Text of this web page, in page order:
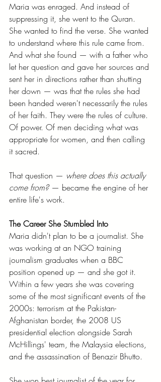
Maria was enraged. And instead of
suppressing it, she went to the Quran.
She wanted to find the verse. She wanted
to understand where this rule came from.
And what she found — with a father who
let her question and gave her sources and
sent her in directions rather than shutting
her down — was that the rules she had
been handed weren't necessarily the rules
of her faith. They were the rules of culture.
Of power. Of men deciding what was
appropriate for women, and then calling
it sacred.
That question — where does this actually
come from? — became the engine of her
entire life's work.
The Career She Stumbled Into
Maria didn't plan to be a journalist. She
was working at an NGO training
journalism graduates when a BBC
position opened up — and she got it.
Within a few years she was covering
some of the most significant events of the
2000s: terrorism at the Pakistan-
Afghanistan border, the 2008 US
presidential election alongside Sarah
McHillings' team, the Malaysia elections,
and the assassination of Benazir Bhutto.